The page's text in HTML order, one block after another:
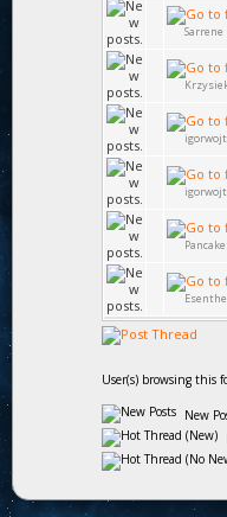
Sarrene
User(s) browsing this
New